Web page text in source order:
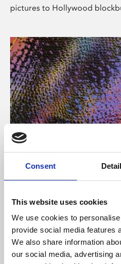
Consent
This website uses cookies
We use cookies to
provide social media features
We also share information
our social media, advertising
pictures to Hollywood
About Art
Phoenix’s art and digital
supported by Arts Council
University.